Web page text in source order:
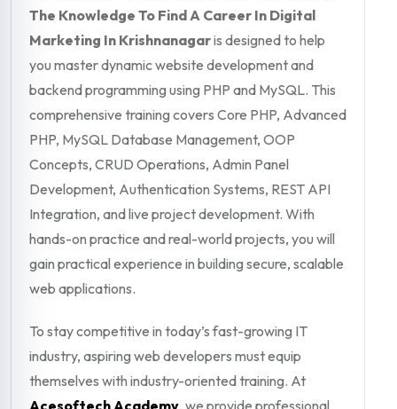
The Knowledge To Find A Career In Digital
Marketing In Krishnanagaris designed to help
you master dynamic website development and
backend programming using PHP and MySQL. This
comprehensive training covers Core PHP, Advanced
PHP, MySQL Database Management, OOP
Concepts, CRUD Operations, Admin Panel
Development, Authentication Systems, REST API
Integration, and live project development. With
hands-on practice and real-world projects, you will
gain practical experience in building secure, scalable
web applications.
To stay competitive in today’s fast-growing IT
industry, aspiring web developers must equip
themselves with industry-oriented training. At
Acesoftech Academy, we provide professional